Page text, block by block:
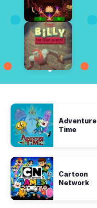
Adventure
Time
Cartoon
Network